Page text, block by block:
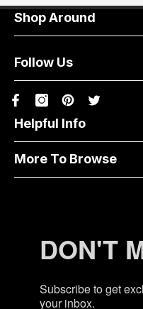
Shop Around
Follow Us
Helpful Info
More To Browse
DON'T
Subscribe to get
your inbox.